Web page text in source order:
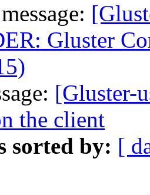
Gluster
[Gluster-
the client
sorted by: [